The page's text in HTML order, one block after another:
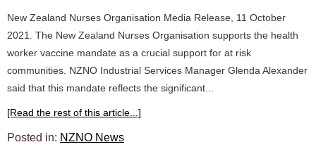
New Zealand Nurses Organisation Media Release, 11 October
2021. The New Zealand Nurses Organisation supports the health
worker vaccine mandate as a crucial support for at risk
communities. NZNO Industrial Services Manager Glenda Alexander
said that this mandate reflects the significant...
[Read the rest of this article...]
Posted in: NZNO News